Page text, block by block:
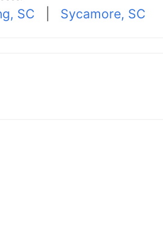
SC Sycamore, SC